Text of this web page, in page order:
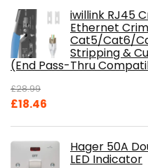
iwillink RJ45
Ethernet
Cat5/Cat6/
Stripping &
(End Pass-Thru
£28.99
Original
£28.99.
£18.46
£18.46.Hager 50A
LED Indicator